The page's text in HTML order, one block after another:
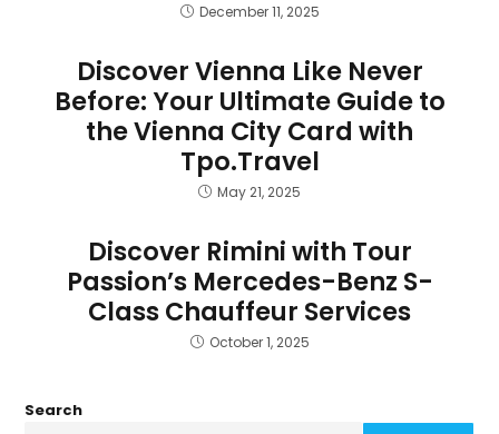
December 11, 2025
Discover Vienna Like Never
Before: Your Ultimate Guide to
the Vienna City Card with
Tpo.Travel
May 21, 2025
Discover Rimini with Tour
Passion’s Mercedes-Benz S-
Class Chauffeur Services
October 1, 2025
Search